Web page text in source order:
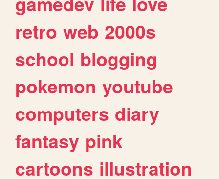
retro web 2000s
school blogging
pokemon youtube
computers diary
fantasy pink
cartoons illustration